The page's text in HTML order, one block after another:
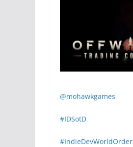
@mohawkgames
#IDSotD
#IndieDevWorldOrder